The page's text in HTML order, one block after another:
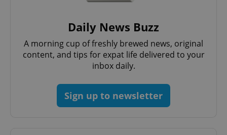
Daily News Buzz
A morning cup of freshly brewed news, original
content, and tips for expat life delivered to your
inbox daily.
Sign up to newsletter
add_logo_profile_modal_displayed .expats.cz